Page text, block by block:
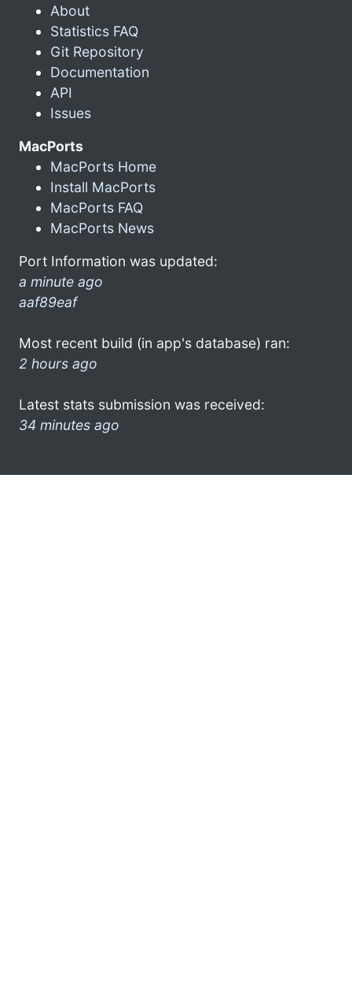
About
Statistics FAQ
Git Repository
Documentation
API
Issues
MacPorts
MacPorts Home
Install MacPorts
MacPorts FAQ
MacPorts News
Port Information was updated:
a minute ago
aaf89eaf
Most recent build (in app's database) ran:
2 hours ago
Latest stats submission was received:
34 minutes ago